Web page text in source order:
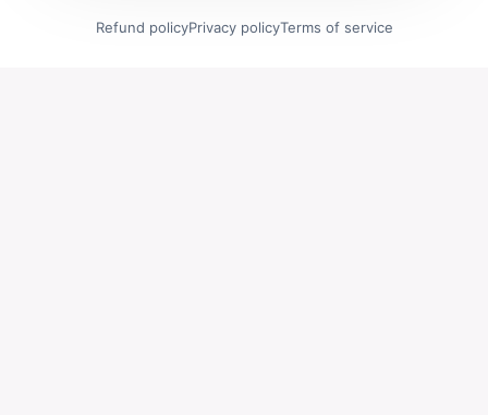
Refund policyPrivacy policyTerms of service